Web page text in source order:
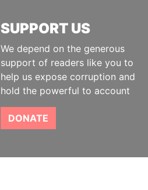
SUPPORT US
We depend on the generous
support of readers like you to
help us expose corruption and
hold the powerful to account
DONATE